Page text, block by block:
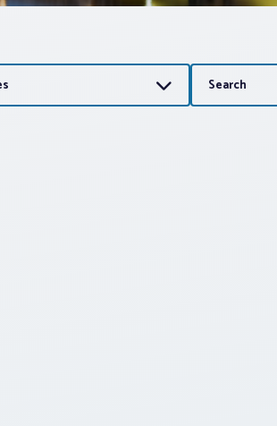
Search
for: